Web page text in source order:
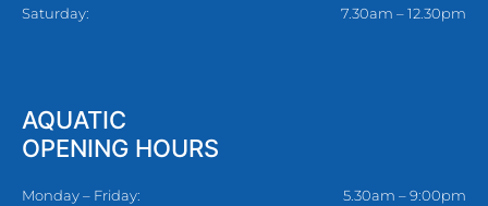
Saturday:
7.30am – 12.30pm
AQUATIC
OPENING HOURS
Monday – Friday: 5.30am – 9:00pm